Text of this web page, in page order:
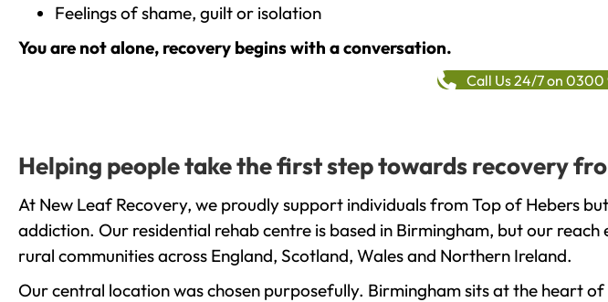
Feelings of shame, guilt or isolation
You are not alone, recovery begins with a conversation.
Call Us 24/7 on
Helping people take the first step towards recovery
At New Leaf Recovery, we proudly support individuals from Top of Hebers
addiction. Our residential rehab centre is based in Birmingham, but our
rural communities across England, Scotland, Wales and Northern Ireland.
Our central location was chosen purposefully. Birmingham sits at the heart